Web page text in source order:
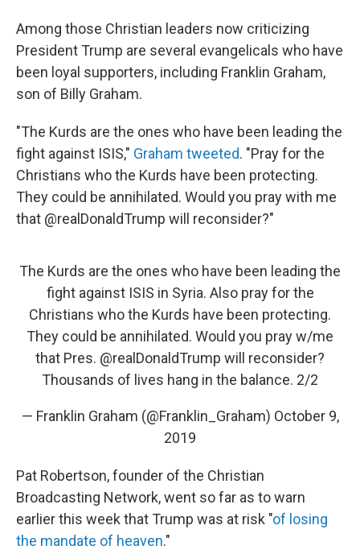
Among those Christian leaders now criticizing
President Trump are several evangelicals who have
been loyal supporters, including Franklin Graham,
son of Billy Graham.
"The Kurds are the ones who have been leading the
fight against ISIS," Graham tweeted. "Pray for the
Christians who the Kurds have been protecting.
They could be annihilated. Would you pray with me
that @realDonaldTrump will reconsider?"
The Kurds are the ones who have been leading the
fight against ISIS in Syria. Also pray for the
Christians who the Kurds have been protecting.
They could be annihilated. Would you pray w/me
that Pres. @realDonaldTrump will reconsider?
Thousands of lives hang in the balance. 2/2
— Franklin Graham (@Franklin_Graham) October 9,
2019
Pat Robertson, founder of the Christian
Broadcasting Network, went so far as to warn
earlier this week that Trump was at risk "of losing
the mandate of heaven."